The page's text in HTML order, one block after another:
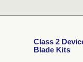
Class 2
Blade Kits